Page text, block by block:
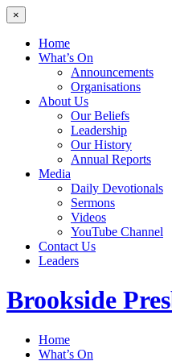
×
Home
What’s On
Announcements
Organisations
About Us
Our Beliefs
Leadership
Our History
Annual Reports
Media
Daily Devotionals
Sermons
Videos
YouTube Channel
Contact Us
Leaders
Brookside
Home
What’s On